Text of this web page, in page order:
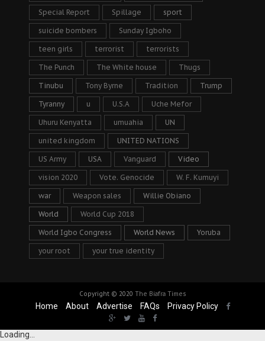
Special Report Spillage sport
suicide bombers Sunday Igboho
teen girls terrorist terrorists
The Punch The White house Thugs
Tinubu Tony Byrne Tradition Trump
Tyranny u U.S.A Uche Mefor
Uhuru Kenyatta umuahia UN
united kingdom UNITED NATIONS
US Army USA Vanguard Video
vision 2020 Vote. Genocide W. F. Kumuyi
war Weapon sales Willie Obiano
World World Cup 2018
World Igbo Congress World News Yoruba
your root your true identity
Copyright © 2020 The Biafra Times
Home About Advertise FAQs Privacy Policy
Loading...